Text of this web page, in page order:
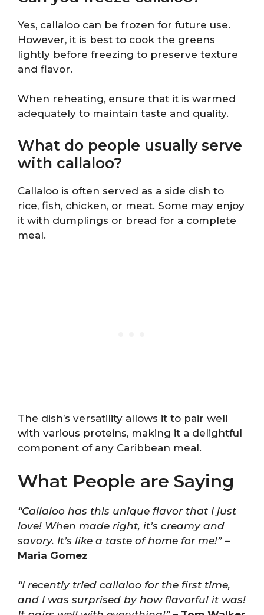
Yes, callaloo can be frozen for future use.
However, it is best to cook the greens
lightly before freezing to preserve texture
and flavor.
When reheating, ensure that it is warmed
adequately to maintain taste and quality.
What do people usually serve
with callaloo?
Callaloo is often served as a side dish to
rice, fish, chicken, or meat. Some may enjoy
it with dumplings or bread for a complete
meal.
The dish’s versatility allows it to pair well
with various proteins, making it a delightful
component of any Caribbean meal.
What People are Saying
“Callaloo has this unique flavor that I just
love! When made right, it’s creamy and
savory. It’s like a taste of home for me!”–
Maria Gomez
“I recently tried callaloo for the first time,
and I was surprised by how flavorful it was!